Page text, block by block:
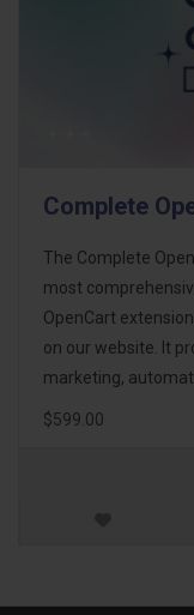
Complete
The Complete
most
OpenCart
on our website. It
marketing,
$599.00